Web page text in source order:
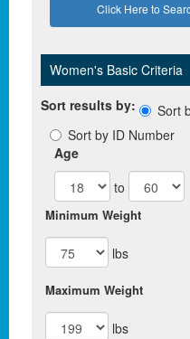
Click Here to
Women's Basic Criteria
Sort results by:
Sort
Sort by ID Number
Age
to
Minimum Weight
lbs
Maximum Weight
lbs